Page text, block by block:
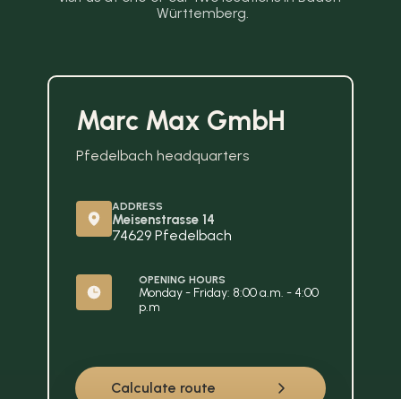
Württemberg.
Marc Max GmbH
Pfedelbach headquarters
Calculate route
ADDRESS
Meisenstrasse 14
74629 Pfedelbach
OPENING HOURS
Monday - Friday: 8:00 a.m. - 4:00
p.m